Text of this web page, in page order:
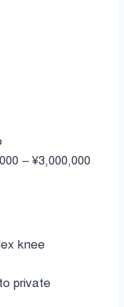
– ¥3,000,000
knee
private